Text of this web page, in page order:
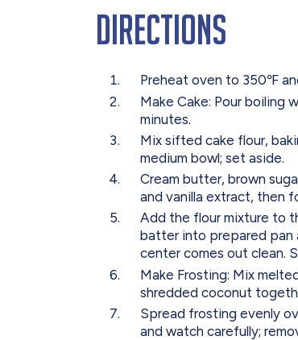
Directions
Preheat oven to 350℉
Make Cake: Pour boiling
minutes.
Mix sifted cake flour,
medium bowl; set aside.
Cream butter, brown
and vanilla extract, then
Add the flour mixture to
batter into prepared pan
center comes out clean.
Make Frosting: Mix
shredded coconut
Spread frosting evenly
and watch carefully;